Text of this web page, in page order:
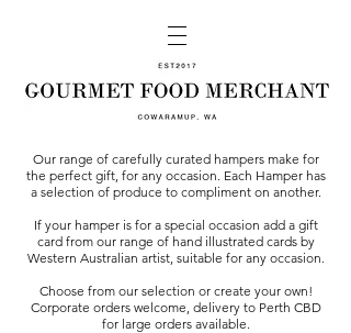
Our range of carefully curated hampers make for
the perfect gift, for any occasion. Each Hamper has
a selection of produce to compliment on another.
If your hamper is for a special occasion add a gift
card from our range of hand illustrated cards by
Western Australian artist, suitable for any occasion.
Choose from our selection or create your own!
Corporate orders welcome, delivery to Perth CBD
for large orders available.